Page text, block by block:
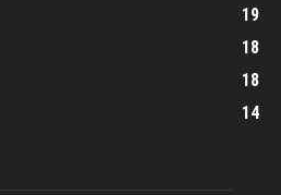
19
18
18
14